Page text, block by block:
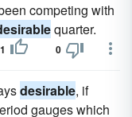
competing with
quarter.
1 0
desirable, if
gauges which